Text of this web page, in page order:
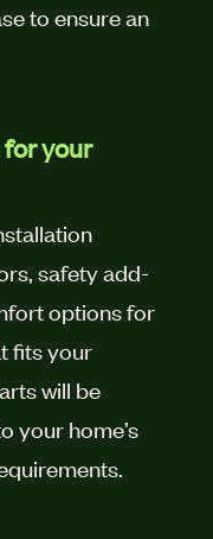
to ensure an
your
safety add-
options for
fits your
will be
your home’s